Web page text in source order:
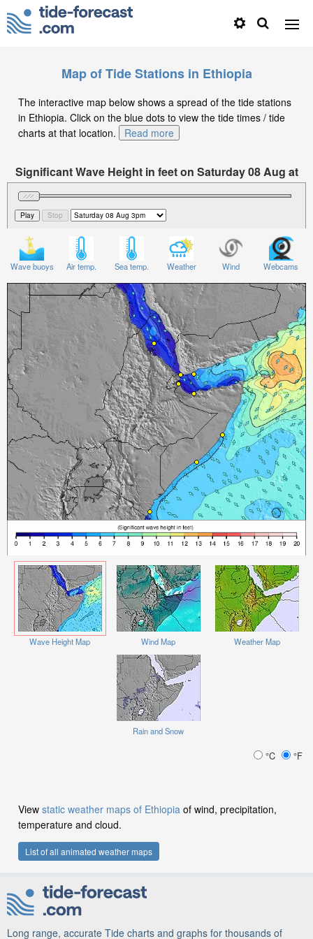
Map of Tide Stations in Ethiopia
The interactive map below shows a spread of the tide stations
in Ethiopia. Click on the blue dots to view the tide times / tide
charts at that location.
Read more
Significant Wave Height in feet on Saturday 08 Aug at
3pm EAT
Wave buoys Air temp. Sea temp. Weather Wind Webcams
Wave Height Map Wind Map Weather Map
Rain and Snow
°C °F
View static weather maps of Ethiopia of wind, precipitation,
temperature and cloud.
List of all animated weather maps
Long range, accurate Tide charts and graphs for thousands of